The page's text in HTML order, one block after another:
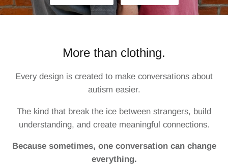
Minds Of All Kinds
Never Alone
More than clothing.
Every design is created to make conversations about
autism easier.
The kind that break the ice between strangers, build
understanding, and create meaningful connections.
Because sometimes, one conversation can change
everything.